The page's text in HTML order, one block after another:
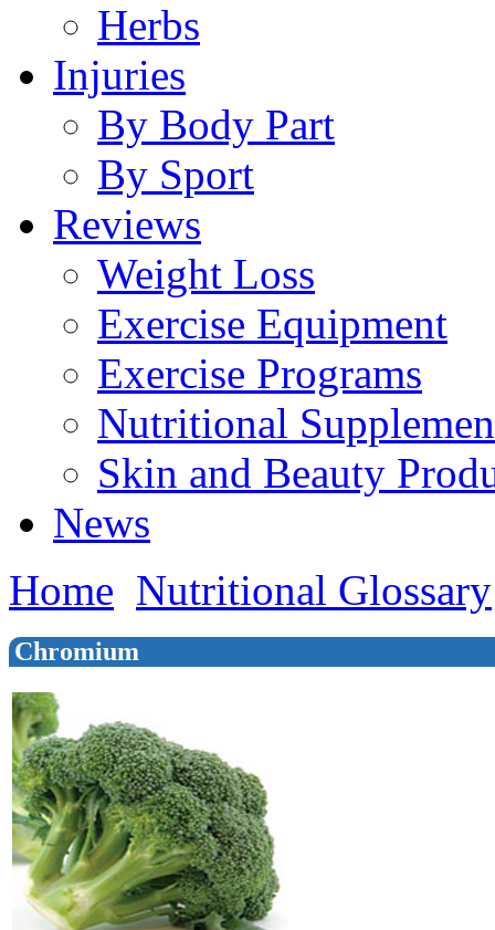
Herbs
Injuries
By Body Part
By Sport
Reviews
Weight Loss
Exercise Equipment
Exercise Programs
Nutritional
Skin and Beauty
News
Home Nutritional Glossary
Chromium